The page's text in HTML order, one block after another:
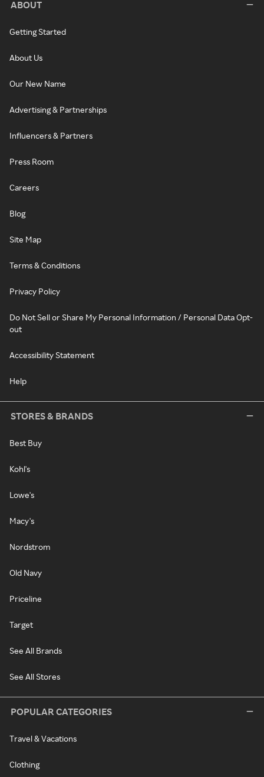
ABOUT
Getting Started
About Us
Our New Name
Advertising & Partnerships
Influencers & Partners
Press Room
Careers
Blog
Site Map
Terms & Conditions
Privacy Policy
Do Not Sell or Share My Personal Information / Personal Data Opt-
out
Accessibility Statement
Help
STORES & BRANDS
Best Buy
Kohl's
Lowe's
Macy's
Nordstrom
Old Navy
Priceline
Target
See All Brands
See All Stores
POPULAR CATEGORIES
Travel & Vacations
Clothing